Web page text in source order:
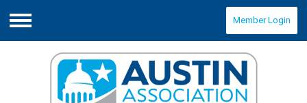
Menu
Member Login